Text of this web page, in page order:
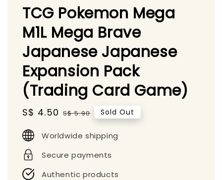
TCG Pokemon Mega
M1L Mega Brave
Japanese Japanese
Expansion Pack
(Trading Card Game)
Sale
S$ 4.50 Regular
S$ 5.90 Sold Out
Worldwide shipping
Secure payments
Authentic products